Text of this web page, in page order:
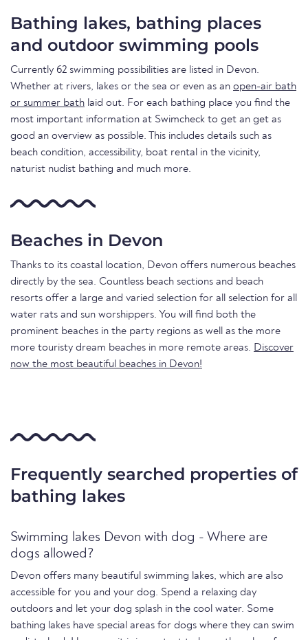
Bathing lakes, bathing places
and outdoor swimming pools
Currently 62 swimming possibilities are listed in Devon.
Whether at rivers, lakes or the sea or even as an open-air bath
or summer bath laid out. For each bathing place you find the
most important information at Swimcheck to get an get as
good an overview as possible. This includes details such as
beach condition, accessibility, boat rental in the vicinity,
naturist nudist bathing and much more.
Beaches in Devon
Thanks to its coastal location, Devon offers numerous beaches
directly by the sea. Countless beach sections and beach
resorts offer a large and varied selection for all selection for all
water rats and sun worshippers. You will find both the
prominent beaches in the party regions as well as the more
more touristy dream beaches in more remote areas. Discover
now the most beautiful beaches in Devon!
Frequently searched properties of
bathing lakes
Swimming lakes Devon with dog - Where are
dogs allowed?
Devon offers many beautiful swimming lakes, which are also
accessible for you and your dog. Spend a relaxing day
outdoors and let your dog splash in the cool water. Some
bathing lakes have special areas for dogs where they can swim